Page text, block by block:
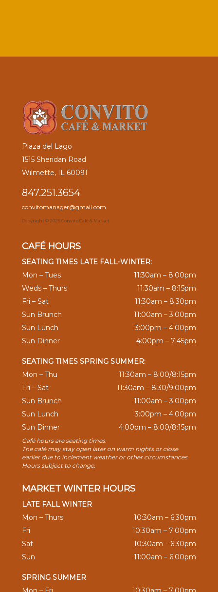
Plaza del Lago
1515 Sheridan Road
Wilmette, IL 60091
847.251.3654
convitomanager@gmail.com
Copyright © 2026 Convito Café & Market
CAFÉ HOURS
SEATING TIMES LATE FALL-WINTER:
Mon – Tues
11:30am – 8:00pm
Weds – Thurs
11:30am – 8:15pm
Fri – Sat
11:30am – 8:30pm
Sun Brunch
11:00am – 3:00pm
Sun Lunch
3:00pm – 4:00pm
Sun Dinner
4:00pm – 7:45pm
SEATING TIMES SPRING SUMMER:
Mon – Thu
11:30am – 8:00/8:15pm
Fri – Sat
11:30am – 8:30/9:00pm
Sun Brunch
11:00am – 3:00pm
Sun Lunch
3:00pm – 4:00pm
Sun Dinner
4:00pm – 8:00/8:15pm
Café hours are seating times.
The café may stay open later on warm nights or close
earlier due to inclement weather or other circumstances.
Hours subject to change.
MARKET WINTER HOURS
LATE FALL WINTER
Mon – Thurs
10:30am – 6:30pm
Fri
10:30am – 7:00pm
Sat
10:30am – 6:30pm
Sun
11:00am – 6:00pm
SPRING SUMMER